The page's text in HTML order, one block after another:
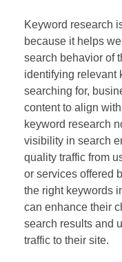
Keyword research
because it helps
search behavior of
identifying relevant
searching for,
content to align
keyword research
visibility in search
quality traffic from
or services offered
the right keywords
can enhance their
search results and
traffic to their site.